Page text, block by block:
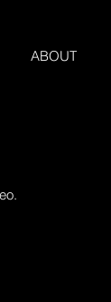
ABOUT